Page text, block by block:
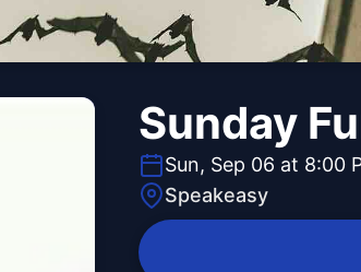
Sunday
Sun, Sep 06 at 8:00
Speakeasy